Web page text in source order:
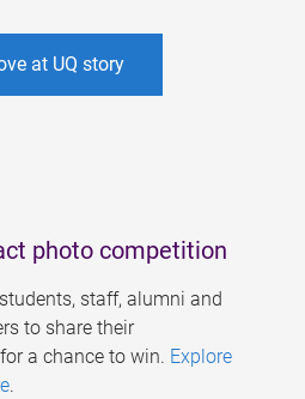
at UQ story
photo competition
staff, alumni and
to share their
a chance to win. Explore
.